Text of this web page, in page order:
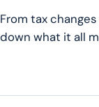
From tax
down what it all